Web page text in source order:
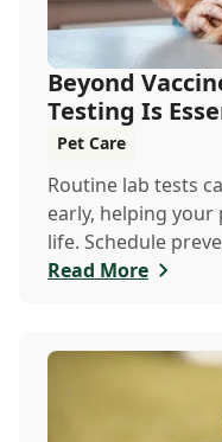
Beyond
Testing Is
Pet Care
Routine lab tests
early, helping your
life. Schedule
peace of mind and
Read More